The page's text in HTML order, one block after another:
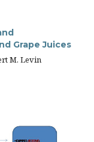
Grape Juices
M. Levin